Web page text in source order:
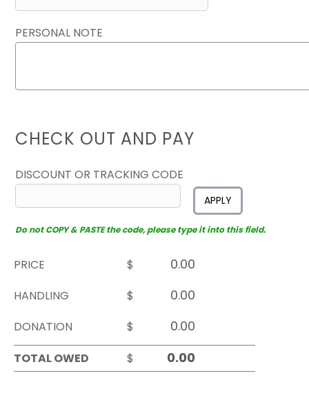
PERSONAL NOTE
CHECK OUT AND PAY
DISCOUNT OR TRACKING CODE
APPLY
Do not COPY & PASTE the code, please type it into this field.
PRICE
$
HANDLING
$
DONATION
$
TOTAL OWED
$